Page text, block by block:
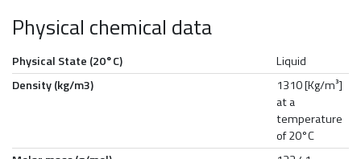
Physical chemical data
Physical State (20°C)
Liquid
Density (kg/m3)
1310 [Kg/m³]
at a
temperature
of 20°C